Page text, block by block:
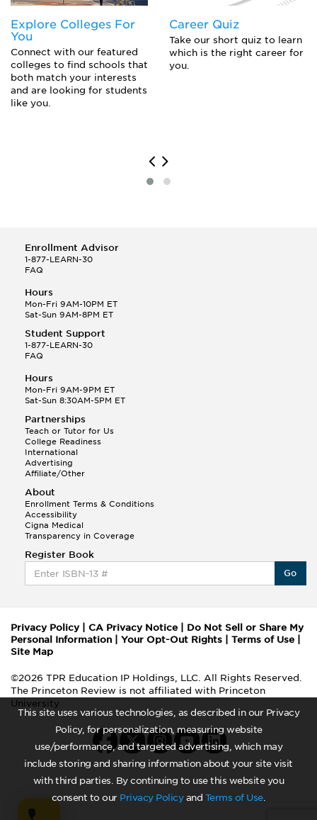
This site uses various technologies, as described in our Privacy
Policy, for personalization, measuring website
use/performance, and targeted advertising, which may
include storing and sharing information about your site visit
with third parties. By continuing to use this website you
consent to our Privacy Policyand Terms of Use.
Explore Colleges For
You
Connect with our featured
colleges to find schools that
both match your interests
and are looking for students
like you.
Career Quiz
Take our short quiz to learn
which is the right career for
you.
Enrollment Advisor
1-877-LEARN-30
FAQ
Hours
Mon-Fri 9AM-10PM ET
Sat-Sun 9AM-8PM ET
Student Support
1-877-LEARN-30
FAQ
Hours
Mon-Fri 9AM-9PM ET
Sat-Sun 8:30AM-5PM ET
Partnerships
Teach or Tutor for Us
College Readiness
International
Advertising
Affiliate/Other
About
Enrollment Terms & Conditions
Accessibility
Cigna Medical
Transparency in Coverage
Register Book
Go
Privacy Policy| CA Privacy Notice
Do Not Sell or Share My
Personal Information
Your Opt-Out Rights Terms of Use
Site Map
©2026 TPR Education IP Holdings, LLC. All Rights Reserved.
The Princeton Review is not affiliated with Princeton
University